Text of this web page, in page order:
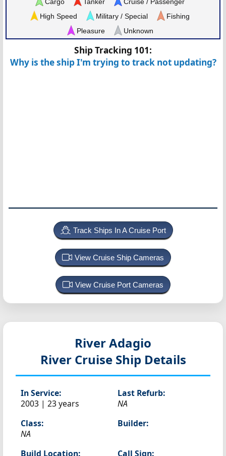
High Speed
Military / Special
Fishing
Pleasure
Unknown
Ship Tracking 101:
Why is the ship I'm trying to track not updating?
Track Ships In A Cruise Port
View Cruise Ship Cameras
View Cruise Port Cameras
River Adagio
River Cruise Ship Details
In Service:
2003 | 23 years
Last Refurb:
NA
Class:
NA
Builder:
Build Location:
Call Sign: